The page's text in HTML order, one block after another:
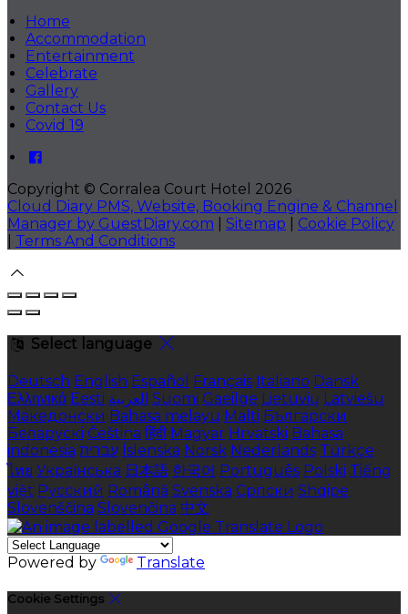
Home
Accommodation
Entertainment
Celebrate
Gallery
Contact Us
Covid 19
Copyright © Corralea Court Hotel 2026
Cloud Diary PMS, Website, Booking Engine & Channel
Manager by GuestDiary.com
Sitemap
Cookie Policy
Terms And Conditions
Select language
Deutsch English Español Français Italiano Dansk
Ελληνικά Eesti العربية Suomi Gaeilge Lietuvių Latviešu
Македонски Bahasa melayu Malti Български
Беларускі Čeština हिंदी Magyar Hrvatski Bahasa
indonesia עברית Íslenska Norsk Nederlands Türkçe
ไทย Українська 日本語 한국어 Português Polski Tiếng
việt Русский Română Svenska Српски Shqipe
Slovenščina Slovenčina 中文
Powered by Translate
Cookie Settings